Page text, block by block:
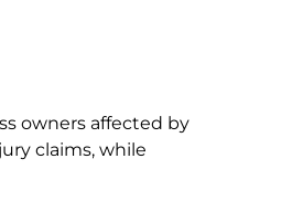
owners affected by
claims, while